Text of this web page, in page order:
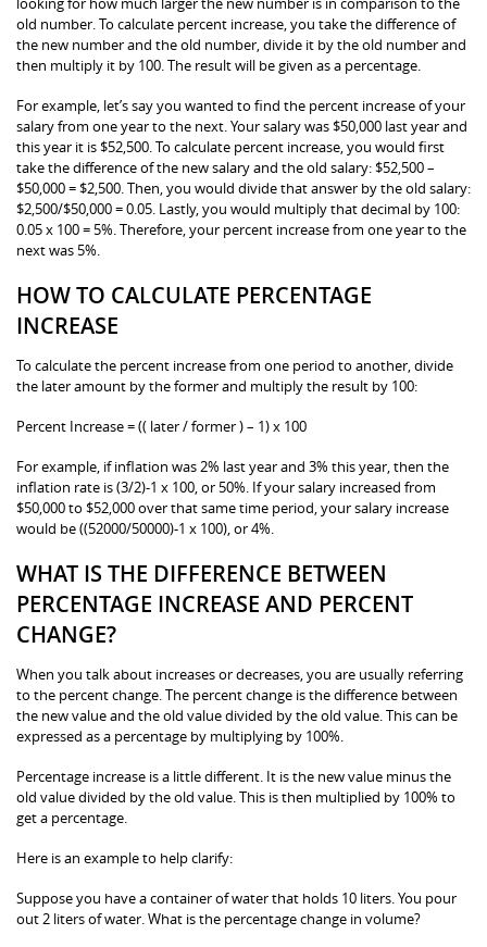
old number. To calculate percent increase, you take the difference of
the new number and the old number, divide it by the old number and
then multiply it by 100. The result will be given as a percentage.
For example, let’s say you wanted to find the percent increase of your
salary from one year to the next. Your salary was $50,000 last year and
this year it is $52,500. To calculate percent increase, you would first
take the difference of the new salary and the old salary: $52,500 –
$50,000 = $2,500. Then, you would divide that answer by the old salary:
$2,500/$50,000 = 0.05. Lastly, you would multiply that decimal by 100:
0.05 x 100 = 5%. Therefore, your percent increase from one year to the
next was 5%.
HOW TO CALCULATE PERCENTAGE
INCREASE
To calculate the percent increase from one period to another, divide
the later amount by the former and multiply the result by 100:
Percent Increase = (( later / former ) – 1) x 100
For example, if inflation was 2% last year and 3% this year, then the
inflation rate is (3/2)-1 x 100, or 50%. If your salary increased from
$50,000 to $52,000 over that same time period, your salary increase
would be ((52000/50000)-1 x 100), or 4%.
WHAT IS THE DIFFERENCE BETWEEN
PERCENTAGE INCREASE AND PERCENT
CHANGE?
When you talk about increases or decreases, you are usually referring
to the percent change. The percent change is the difference between
the new value and the old value divided by the old value. This can be
expressed as a percentage by multiplying by 100%.
Percentage increase is a little different. It is the new value minus the
old value divided by the old value. This is then multiplied by 100% to
get a percentage.
Here is an example to help clarify:
Suppose you have a container of water that holds 10 liters. You pour
out 2 liters of water. What is the percentage change in volume?